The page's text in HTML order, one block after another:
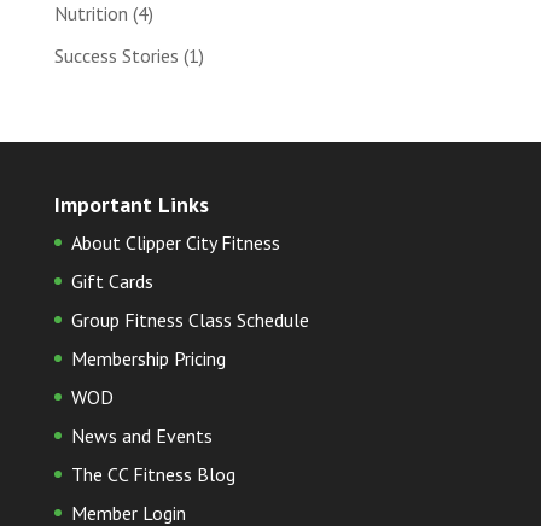
Nutrition (4)
Success Stories (1)
Important Links
About Clipper City Fitness
Gift Cards
Group Fitness Class Schedule
Membership Pricing
WOD
News and Events
The CC Fitness Blog
Member Login